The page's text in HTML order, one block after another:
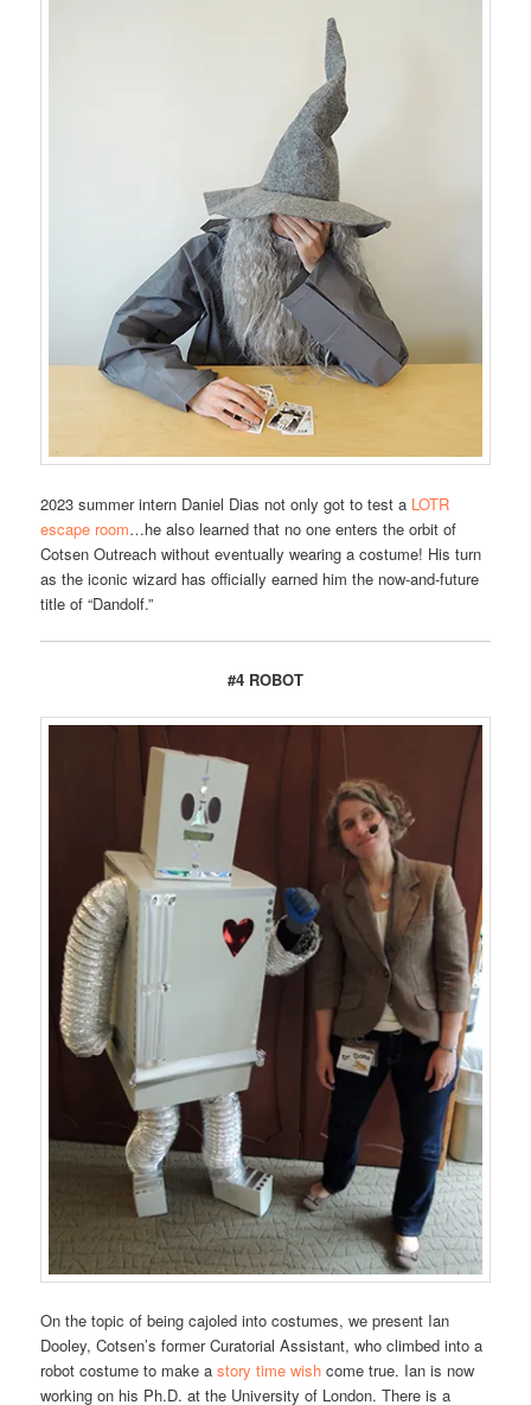
2023 summer intern Daniel Dias not only got to test a LOTR
escape room…he also learned that no one enters the orbit of
Cotsen Outreach without eventually wearing a costume! His turn
as the iconic wizard has officially earned him the now-and-future
title of “Dandolf.”
#4 ROBOT
On the topic of being cajoled into costumes, we present Ian
Dooley, Cotsen’s former Curatorial Assistant, who climbed into a
robot costume to make astory time wish come true. Ian is now
working on his Ph.D. at the University of London. There is a